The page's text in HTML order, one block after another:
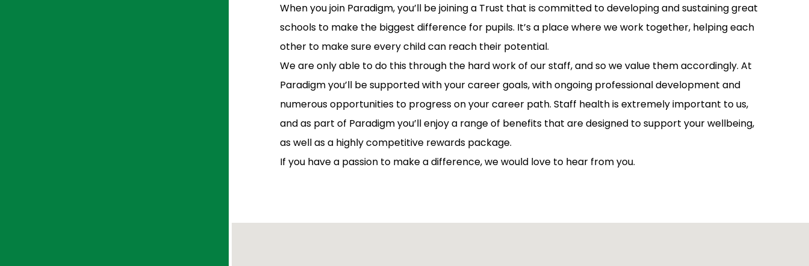
When you join Paradigm, you’ll be joining a Trust that is committed to developing and sustaining great
schools to make the biggest difference for pupils. It’s a place where we work together, helping each
other to make sure every child can reach their potential.
We are only able to do this through the hard work of our staff, and so we value them accordingly. At
Paradigm you’ll be supported with your career goals, with ongoing professional development and
numerous opportunities to progress on your career path. Staff health is extremely important to us,
and as part of Paradigm you’ll enjoy a range of benefits that are designed to support your wellbeing,
as well as a highly competitive rewards package.
If you have a passion to make a difference, we would love to hear from you.